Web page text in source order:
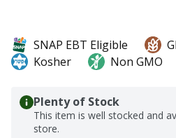
SNAP EBT Eligible
Kosher
Non GMO
Plenty of Stock
This item is well stocked and
store.